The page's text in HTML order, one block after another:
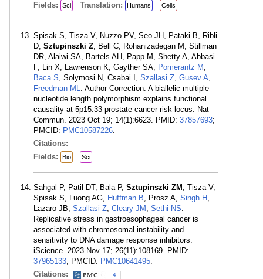
Fields: Sci Translation: Humans Cells
Spisak S, Tisza V, Nuzzo PV, Seo JH, Pataki B, Ribli
D, Sztupinszki Z, Bell C, Rohanizadegan M, Stillman
DR, Alaiwi SA, Bartels AH, Papp M, Shetty A, Abbasi
F, Lin X, Lawrenson K, Gayther SA, Pomerantz M ,
Baca S, Solymosi N, Csabai I, Szallasi Z, Gusev A,
Freedman ML. Author Correction: A biallelic multiple
nucleotide length polymorphism explains functional
causality at 5p15.33 prostate cancer risk locus. Nat
Commun. 2023 Oct 19; 14(1):6623. PMID: 37857693;
PMCID: PMC10587226.
Citations:
Fields:
Bio Sci
Sahgal P, Patil DT, Bala P, Sztupinszki ZM , Tisza V,
Spisak S, Luong AG, Huffman B, Prosz A, Singh H ,
Lazaro JB, Szallasi Z, Cleary JM , Sethi NS.
Replicative stress in gastroesophageal cancer is
associated with chromosomal instability and
sensitivity to DNA damage response inhibitors.
iScience. 2023 Nov 17; 26(11):108169. PMID:
37965133; PMCID: PMC10641495.
Citations:
4